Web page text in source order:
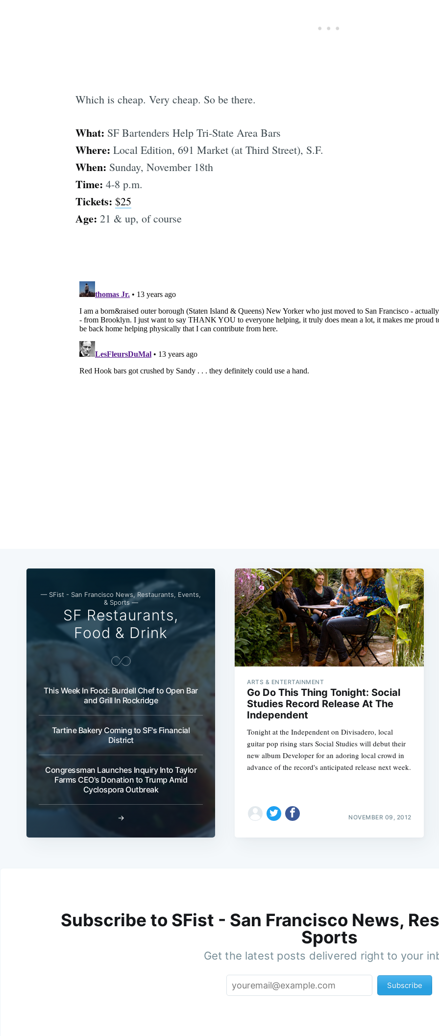
Which is cheap. Very cheap. So be there.
What: SF Bartenders Help Tri-State Area Bars
Where: Local Edition, 691 Market (at Third Street), S.F.
When: Sunday, November 18th
Time: 4-8 p.m.
Tickets: $25
Age: 21 & up, of course
— SFist - San Francisco News, Restaurants, Events,
& Sports —
SF Restaurants,
Food & Drink
This Week In Food: Burdell Chef to Open Bar
and Grill In Rockridge
Tartine Bakery Coming to SF's Financial
District
Congressman Launches Inquiry Into Taylor
Farms CEO's Donation to Trump Amid
Cyclospora Outbreak
→
ARTS & ENTERTAINMENT
Go Do This Thing Tonight: Social
Studies Record Release At The
Independent
Tonight at the Independent on Divisadero, local
guitar pop rising stars Social Studies will debut their
new album Developer for an adoring local crowd in
advance of the record's anticipated release next week.
NOVEMBER 09, 2012
Subscribe to SFist - San Francisco News,
Sports
Get the latest posts delivered right to your
Subscribe